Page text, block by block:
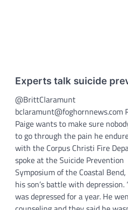
Experts talk suicide
@BrittClaramunt
bclaramunt@foghornnews.com
Paige wants to make sure
to go through the pain he
with the Corpus Christi Fire
spoke at the Suicide Prevention
Symposium of the Coastal
his son’s battle with depression.
was depressed for a year. He